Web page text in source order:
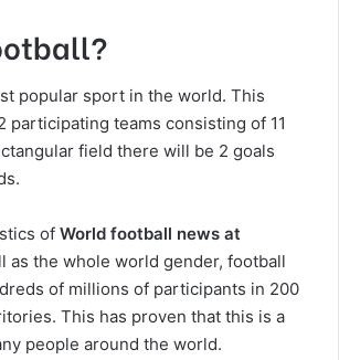
popular sport in the world. This
participating teams consisting of 11
field there will be 2 goals
of World football news at
as the whole world gender, football
of millions of participants in 200
This has proven that this is a
people around the world.